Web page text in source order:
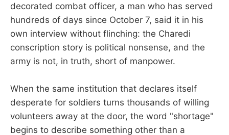
decorated combat officer, a man who has served
hundreds of days since October 7, said it in his
own interview without flinching: the Charedi
conscription story is political nonsense, and the
army is not, in truth, short of manpower.
When the same institution that declares itself
desperate for soldiers turns thousands of willing
volunteers away at the door, the word "shortage"
begins to describe something other than a